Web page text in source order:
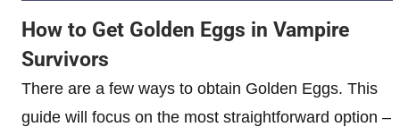
How to Get Golden Eggs in Vampire
Survivors
There are a few ways to obtain Golden Eggs. This
guide will focus on the most straightforward option –